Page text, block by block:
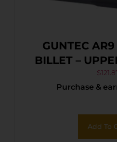
GUNTEC
BILLET –
$
Purchase &
Add To